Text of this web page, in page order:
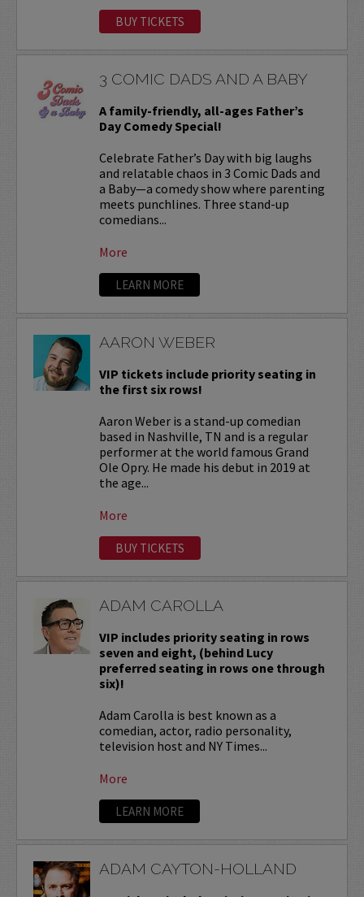
BUY TICKETS
3 COMIC DADS AND A BABY
A family-friendly, all-ages Father’s
Day Comedy Special!
Celebrate Father’s Day with big laughs
and relatable chaos in 3 Comic Dads and
a Baby—a comedy show where parenting
meets punchlines. Three stand-up
comedians...
More
LEARN MORE
AARON WEBER
VIP tickets include priority seating in
the first six rows!
Aaron Weber is a stand-up comedian
based in Nashville, TN and is a regular
performer at the world famous Grand
Ole Opry. He made his debut in 2019 at
the age...
More
BUY TICKETS
ADAM CAROLLA
VIP includes priority seating in rows
seven and eight, (behind Lucy
preferred seating in rows one through
six)!
Adam Carolla is best known as a
comedian, actor, radio personality,
television host and NY Times...
More
LEARN MORE
ADAM CAYTON-HOLLAND